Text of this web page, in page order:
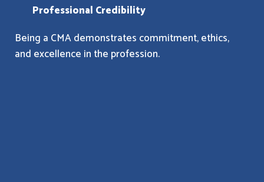
Professional Credibility
Being a CMA demonstrates commitment, ethics,
and excellence in the profession.